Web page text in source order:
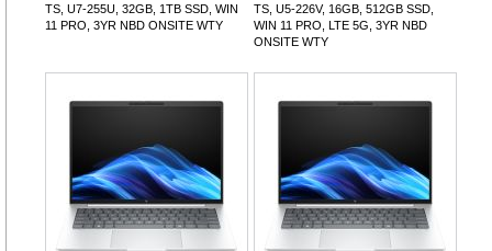
TS, U7-255U, 32GB, 1TB SSD, WIN
11 PRO, 3YR NBD ONSITE WTY
TS, U5-226V, 16GB, 512GB SSD,
WIN 11 PRO, LTE 5G, 3YR NBD
ONSITE WTY